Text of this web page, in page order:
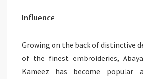
Influence
Growing on the back of distinctive
of the finest embroideries,
Kameez has become popular